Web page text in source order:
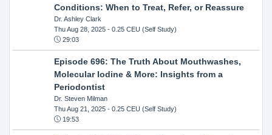
Conditions: When to Treat, Refer, or Reassure
Dr. Ashley Clark
Thu Aug 28, 2025- 0.25 CEU (Self Study)
29:03
Episode 696: The Truth About Mouthwashes,
Molecular Iodine & More: Insights from a
Periodontist
Dr. Steven Milman
Thu Aug 21, 2025- 0.25 CEU (Self Study)
19:53